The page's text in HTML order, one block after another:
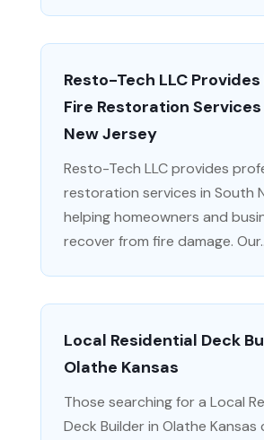
Resto-Tech LLC Provides
Fire Restoration
New Jersey
Resto-Tech LLC provides
restoration services in South
helping homeowners and
recover from fire damage.
Local Residential Deck
Olathe Kansas
Those searching for a Local
Deck Builder in Olathe